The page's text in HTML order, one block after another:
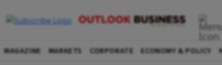
MAGAZINE MARKETS CORPORATE ECONOMY & POLICY